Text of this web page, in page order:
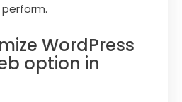
WordPress
option in